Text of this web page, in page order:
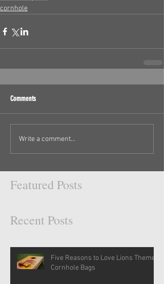
cornhole
Comments
Write a comment...
Featured Posts
Recent Posts
Five Reasons to Love Lions Themed
Cornhole Bags